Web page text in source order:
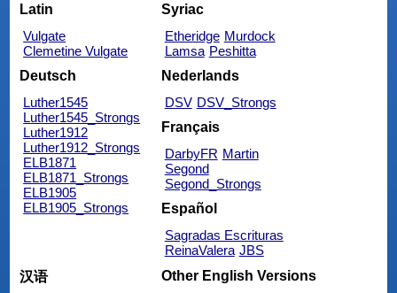
Latin
Vulgate
Clemetine Vulgate
Syriac
Etheridge Murdock
Lamsa Peshitta
Deutsch
Luther1545
Luther1545_Strongs
Luther1912
Luther1912_Strongs
ELB1871
ELB1871_Strongs
ELB1905
ELB1905_Strongs
Nederlands
DSV DSV_Strongs
Français
DarbyFR Martin
Segond
Segond_Strongs
Español
Sagradas Escrituras
ReinaValera JBS
汉语
Other English Versions